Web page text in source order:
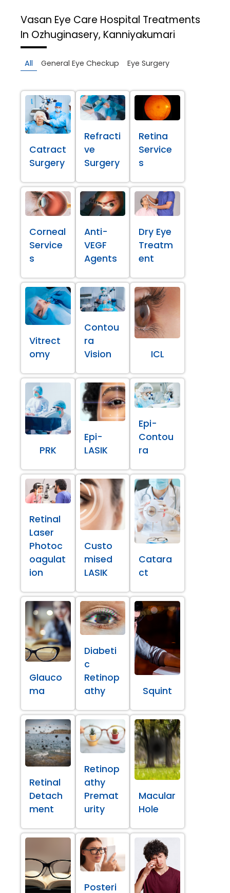
Vasan Eye Care Hospital Treatments
In Ozhuginasery, Kanniyakumari
All General Eye Checkup Eye Surgery
Catract
Surgery
Refracti
ve
Surgery
Retina
Service
s
Corneal
Service
s
Anti-
VEGF
Agents
Dry Eye
Treatm
ent
Vitrect
omy
Contou
ra
Vision
ICL
PRK
Epi-
LASIK
Epi-
Contou
ra
Retinal
Laser
Photoc
oagulat
ion
Custo
mised
LASIK
Catara
ct
Glauco
ma
Diabeti
c
Retinop
athy
Squint
Retinal
Detach
ment
Retinop
athy
Premat
urity
Macular
Hole
Posteri